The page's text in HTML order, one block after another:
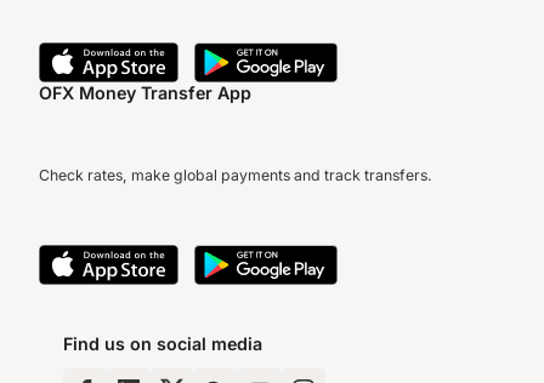
OFX Money Transfer App
Check rates, make global payments and track transfers.
Find us on social media